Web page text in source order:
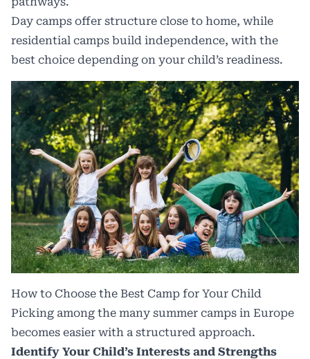
Day camps offer structure close to home, while
residential camps build independence, with the
best choice depending on your child’s readiness.
How to Choose the Best Camp for Your Child
Picking among the many summer camps in Europe
becomes easier with a structured approach.
Identify Your Child’s Interests and Strengths